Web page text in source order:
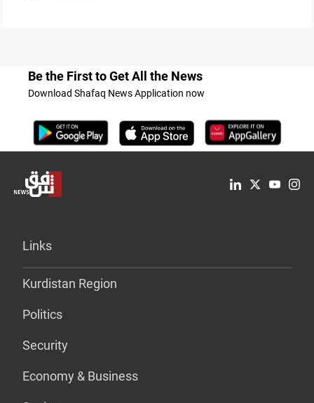
Be the First to Get All the News
Download Shafaq News Application now
Links
Kurdistan Region
Politics
Security
Economy & Business